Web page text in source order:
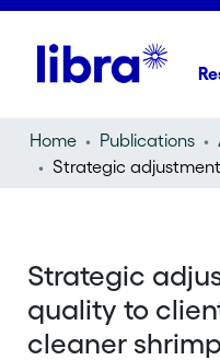
Home Publications
Strategic
quality to
cleaner